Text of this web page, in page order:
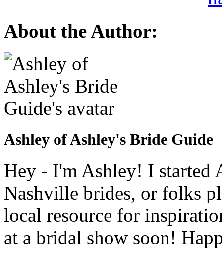
About the Author:
Ashley of Ashley's Bride Guide
Hey - I'm Ashley! I started
Nashville brides, or folks
local resource for
at a bridal show soon!